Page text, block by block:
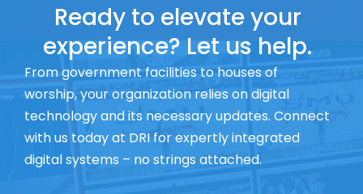
Ready to elevate your
experience? Let us help.
From government facilities to houses of
worship, your organization relies on digital
technology and its necessary updates. Connect
with us today at DRI for expertly integrated
digital systems – no strings attached.